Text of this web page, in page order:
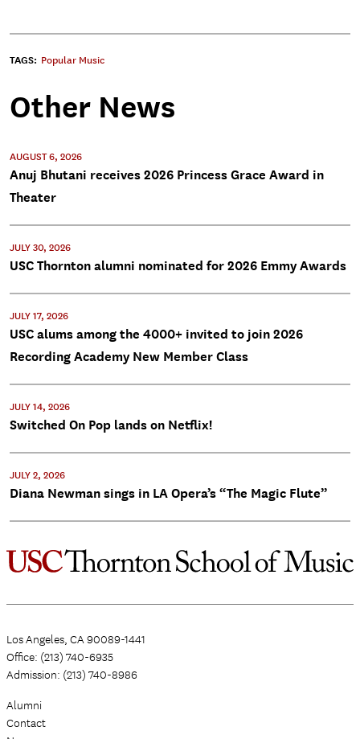
TAGS: Popular Music
Other News
AUGUST 6, 2026
Anuj Bhutani receives 2026 Princess Grace Award in
Theater
JULY 30, 2026
USC Thornton alumni nominated for 2026 Emmy Awards
JULY 17, 2026
USC alums among the 4000+ invited to join 2026
Recording Academy New Member Class
JULY 14, 2026
Switched On Pop lands on Netflix!
JULY 2, 2026
Diana Newman sings in LA Opera’s “The Magic Flute”
Los Angeles, CA 90089-1441
Office: (213) 740-6935
Admission: (213) 740-8986
Alumni
Contact